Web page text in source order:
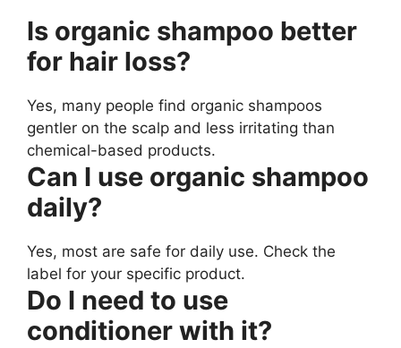
Is organic shampoo better
for hair loss?
Yes, many people find organic shampoos
gentler on the scalp and less irritating than
chemical-based products.
Can I use organic shampoo
daily?
Yes, most are safe for daily use. Check the
label for your specific product.
Do I need to use
conditioner with it?